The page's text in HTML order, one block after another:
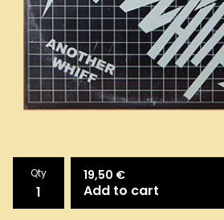
Qty 19,50 €
Add to cart